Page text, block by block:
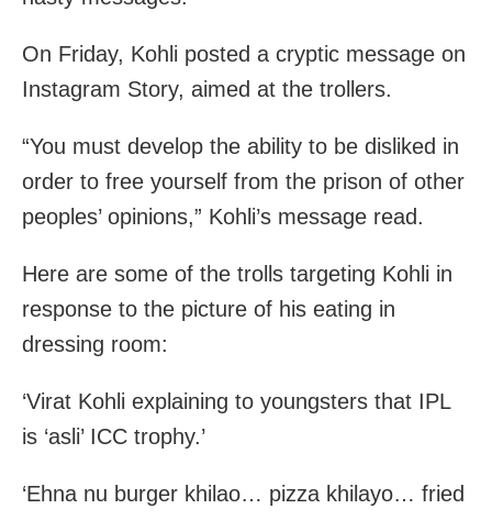
On Friday, Kohli posted a cryptic message on
Instagram Story, aimed at the trollers.
“You must develop the ability to be disliked in
order to free yourself from the prison of other
peoples’ opinions,” Kohli’s message read.
Here are some of the trolls targeting Kohli in
response to the picture of his eating in
dressing room:
‘Virat Kohli explaining to youngsters that IPL
is ‘asli’ ICC trophy.’
‘Ehna nu burger khilao… pizza khilayo… fried